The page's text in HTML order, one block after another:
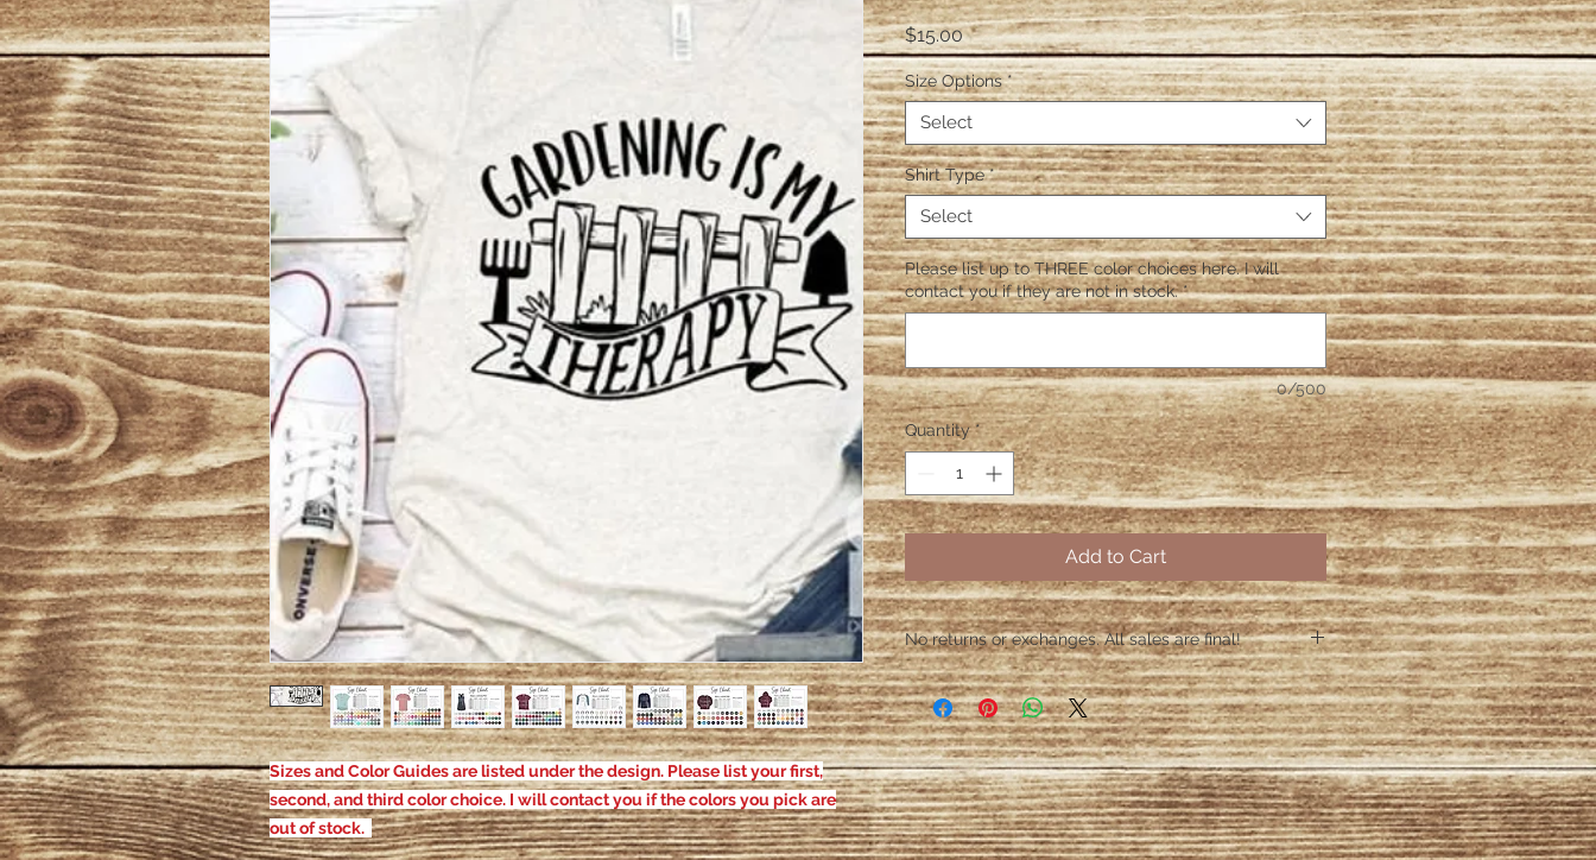
Sizes and Color Guides are listed under the design. Please list your first,
second, and third color choice. I will contact you if the colors you pick are
out of stock.
$15.00Price
Size Options *
Select
Shirt Type *
Select
Please list up to THREE color choices here. I will
contact you if they are not in stock. *
0/500
Quantity *
Add to Cart
No returns or exchanges. All sales are final!
Please contact me within 48 hours if the shirt arrives
defective. After the 48 hours we are no longer
responsible for defective items.